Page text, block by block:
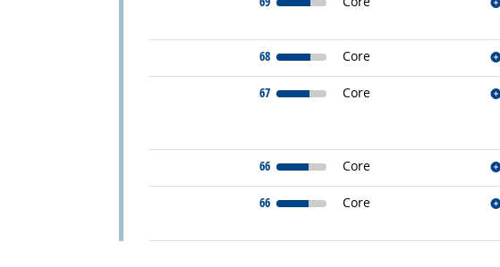
68 Core
67 Core
66 Core
66 Core